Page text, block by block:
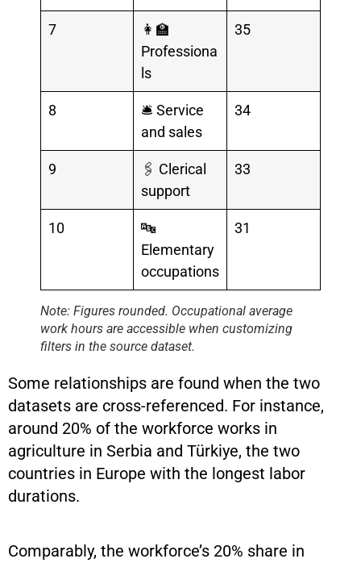
7
👩‍🏫
Professiona
ls
35
8
🛎️ Service
and sales
34
9
🖇️ Clerical
support
33
10
🔤
Elementary
occupations
31
Note: Figures rounded. Occupational average
work hours are accessible when customizing
filters in the source dataset.
Some relationships are found when the two
datasets are cross-referenced. For instance,
around 20% of the workforce works in
agriculture in Serbia and Türkiye, the two
countries in Europe with the longest labor
durations.
Comparably, the workforce’s 20% share in